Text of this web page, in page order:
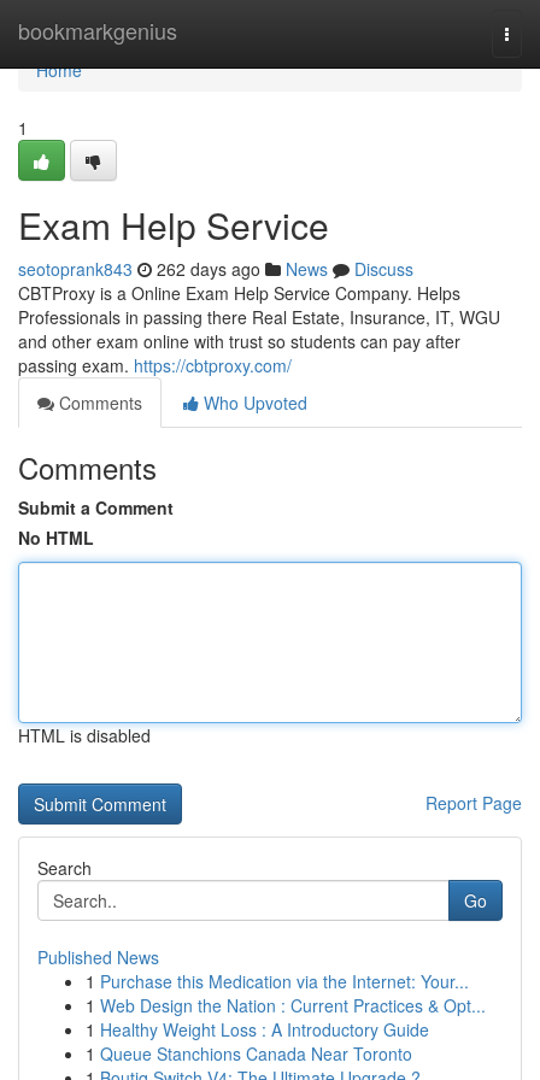
bookmarkgenius
Home
Home
1
Exam Help Service
seotoprank843 262 days ago News
Discuss
CBTProxy is a Online Exam Help Service Company. Helps
Professionals in passing there Real Estate, Insurance, IT, WGU
and other exam online with trust so students can pay after
passing exam. https://cbtproxy.com/
Comments
Who Upvoted
Comments
Submit a Comment
No HTML
HTML is disabled
Report Page
Search
Go
Published News
1 Purchase this Medication via the Internet: Your...
1 Web Design the Nation : Current Practices & Opt...
1 Healthy Weight Loss : A Introductory Guide
1 Queue Stanchions Canada Near Toronto